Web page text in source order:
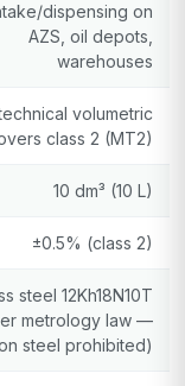
dispensing on
AZS, oil depots,
warehouses
volumetric
class 2 (MT2)
10 dm³ (10 L)
±0.5% (class 2)
steel 12Kh18N10T
metrology law —
steel prohibited)